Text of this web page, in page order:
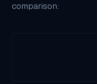
comparison: